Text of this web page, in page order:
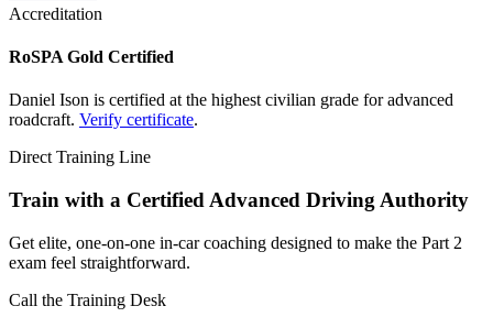
Accreditation
RoSPA Gold Certified
Daniel Ison is certified at the highest civilian grade for advanced
roadcraft. Verify certificate.
Direct Training Line
Train with a Certified Advanced Driving Authority
Get elite, one-on-one in-car coaching designed to make the Part 2
exam feel straightforward.
Call the Training Desk